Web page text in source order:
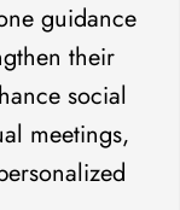
guidance
their
social
meetings,